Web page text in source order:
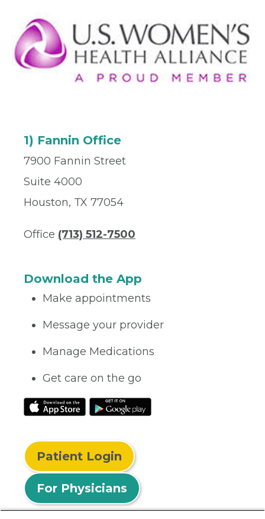
1) Fannin Office
7900 Fannin Street
Suite 4000
Houston, TX 77054
Office (713) 512-7500
Download the App
Make appointments
Message your provider
Manage Medications
Get care on the go
Patient Login
For Physicians